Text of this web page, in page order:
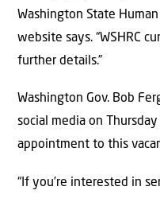
Washington State Human
website says. “WSHRC
further details.”
Washington Gov. Bob
social media on
appointment to this
“If you’re interested in